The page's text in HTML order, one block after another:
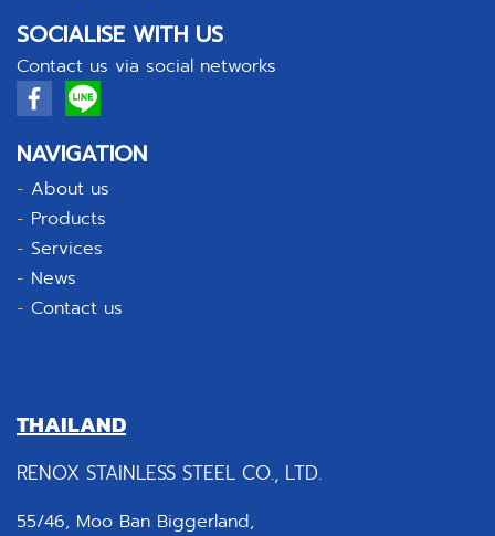
SOCIALISE WITH US
Contact us via social networks
NAVIGATION
- About us
- Products
- Services
- News
- Contact us
THAILAND
RENOX STAINLESS STEEL CO., LTD.
55/46, Moo Ban Biggerland,